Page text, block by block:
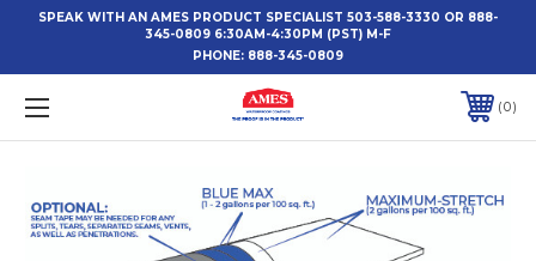
SPEAK WITH AN AMES PRODUCT SPECIALIST 503-588-3330 OR 888-
345-0809 6:30AM-4:30PM (PST) M-F
PHONE: 888-345-0809
0